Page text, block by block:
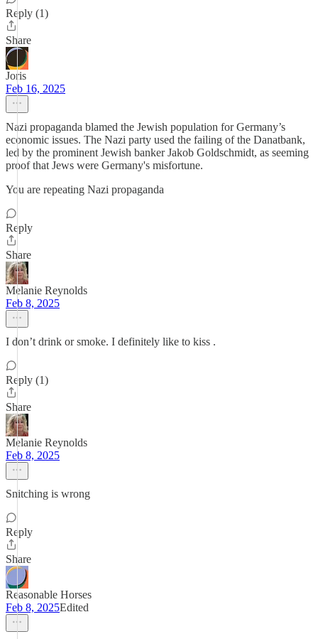
Reply (1)
Share
Joris
Feb 16, 2025
Nazi propaganda blamed the Jewish population for Germany’s
economic issues. The Nazi party used the failing of the Danatbank,
led by the prominent Jewish banker Jakob Goldschmidt, as seeming
proof that Jews were Germany's misfortune.
You are repeating Nazi propaganda
Reply
Share
Melanie Reynolds
Feb 8, 2025
I don’t drink or smoke. I definitely like to kiss .
Reply (1)
Share
Melanie Reynolds
Feb 8, 2025
Snitching is wrong
Reply
Share
Reasonable Horses
Feb 8, 2025Edited